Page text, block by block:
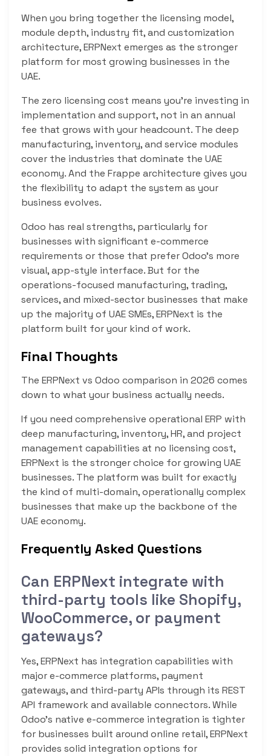
When you bring together the licensing model,
module depth, industry fit, and customization
architecture, ERPNext emerges as the stronger
platform for most growing businesses in the
UAE.
The zero licensing cost means you’re investing in
implementation and support, not in an annual
fee that grows with your headcount. The deep
manufacturing, inventory, and service modules
cover the industries that dominate the UAE
economy. And the Frappe architecture gives you
the flexibility to adapt the system as your
business evolves.
Odoo has real strengths, particularly for
businesses with significant e-commerce
requirements or those that prefer Odoo’s more
visual, app-style interface. But for the
operations-focused manufacturing, trading,
services, and mixed-sector businesses that make
up the majority of UAE SMEs, ERPNext is the
platform built for your kind of work.
Final Thoughts
The ERPNext vs Odoo comparison in 2026 comes
down to what your business actually needs.
If you need comprehensive operational ERP with
deep manufacturing, inventory, HR, and project
management capabilities at no licensing cost,
ERPNext is the stronger choice for growing UAE
businesses. The platform was built for exactly
the kind of multi-domain, operationally complex
businesses that make up the backbone of the
UAE economy.
Frequently Asked Questions
Can ERPNext integrate with
third-party tools like Shopify,
WooCommerce, or payment
gateways?
Yes, ERPNext has integration capabilities with
major e-commerce platforms, payment
gateways, and third-party APIs through its REST
API framework and available connectors. While
Odoo’s native e-commerce integration is tighter
for businesses built around online retail, ERPNext
provides solid integration options for